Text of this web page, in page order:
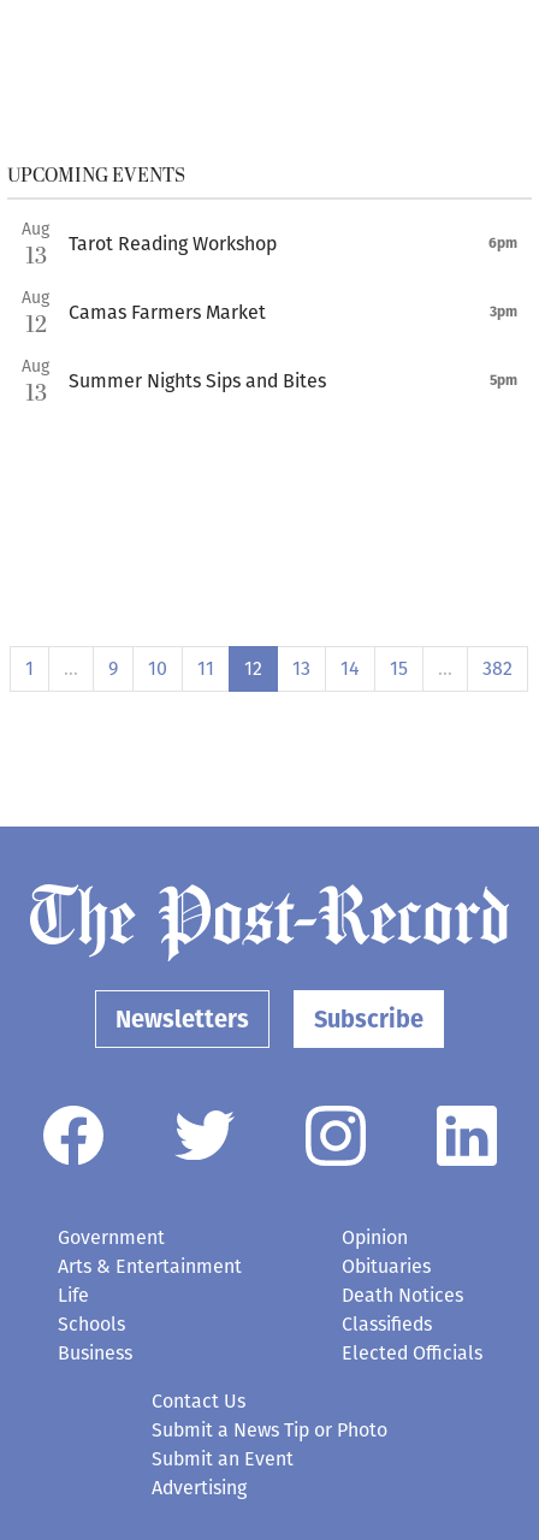
UPCOMING EVENTS
Aug
13 Tarot Reading Workshop 6pm
Aug
12 Camas Farmers Market 3pm
Aug
13 Summer Nights Sips and Bites 5pm
1 … 9 10 11 12 13 14 15 … 382
Newsletters Subscribe
Government
Arts & Entertainment
Life
Schools
Business
Opinion
Obituaries
Death Notices
Classifieds
Elected Officials
Contact Us
Submit a News Tip or Photo
Submit an Event
Advertising